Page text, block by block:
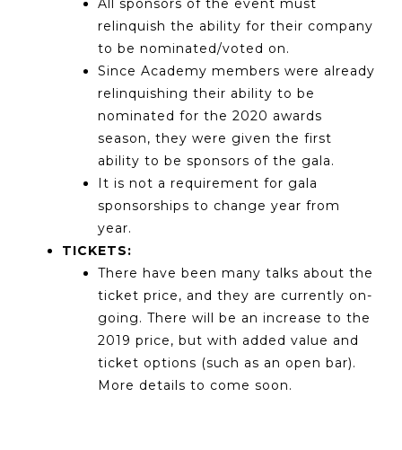
All sponsors of the event must
relinquish the ability for their company
to be nominated/voted on.
Since Academy members were already
relinquishing their ability to be
nominated for the 2020 awards
season, they were given the first
ability to be sponsors of the gala.
It is not a requirement for gala
sponsorships to change year from
year.
TICKETS:
There have been many talks about the
ticket price, and they are currently on-
going. There will be an increase to the
2019 price, but with added value and
ticket options (such as an open bar).
More details to come soon.